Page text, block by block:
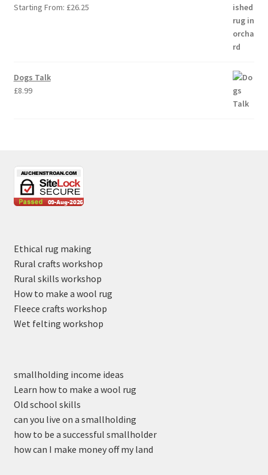
Starting From: £26.25
Dogs Talk
£8.99
Ethical rug making
Rural crafts workshop
Rural skills workshop
How to make a wool rug
Fleece crafts workshop
Wet felting workshop
smallholding income ideas
Learn how to make a wool rug
Old school skills
can you live on a smallholding
how to be a successful smallholder
how can I make money off my land